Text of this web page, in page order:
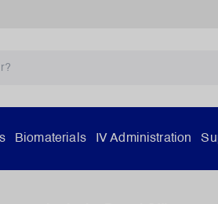
Biomaterials IV Administration